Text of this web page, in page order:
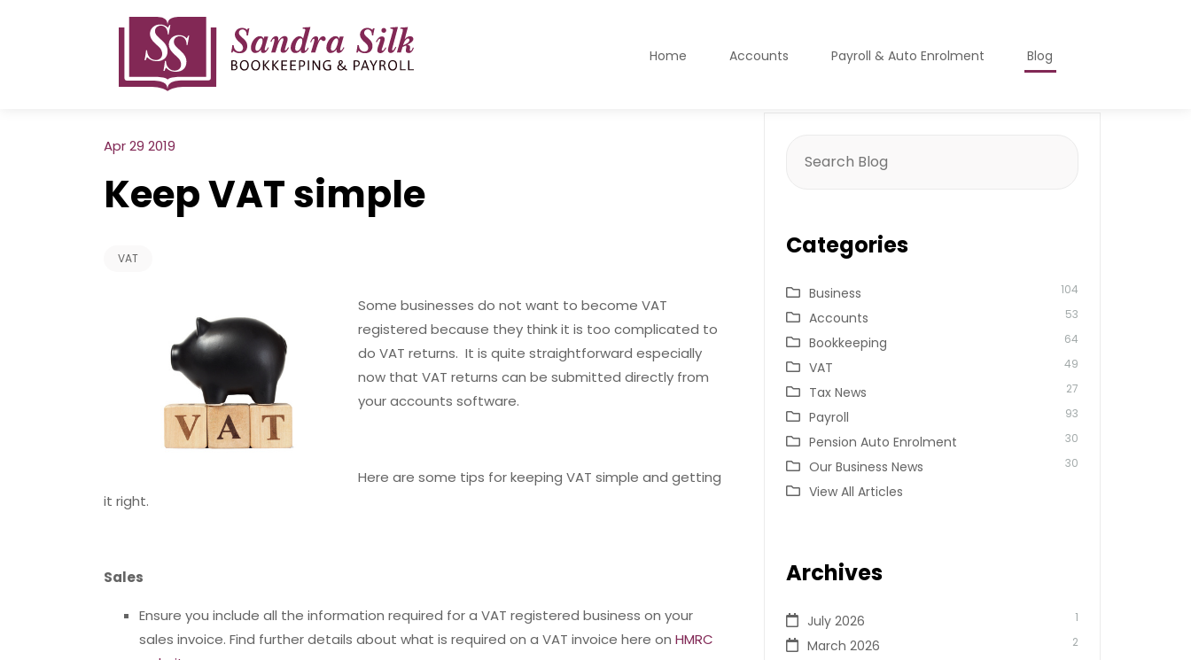
Home Accounts Payroll & Auto Enrolment Blog
Apr 29 2019
Keep VAT simple
VAT
Some businesses do not want to become VAT
registered because they think it is too complicated to
do VAT returns. It is quite straightforward especially
now that VAT returns can be submitted directly from
your accounts software.
Here are some tips for keeping VAT simple and getting
it right.
Sales
Ensure you include all the information required for a VAT registered business on your
sales invoice. Find further details about what is required on a VAT invoice here on HMRC
for:
Categories
Business 104
Accounts 53
Bookkeeping 64
VAT 49
Tax News 27
Payroll 93
Pension Auto Enrolment 30
Our Business News 30
View All Articles
Archives
July 2026 1
March 2026 2